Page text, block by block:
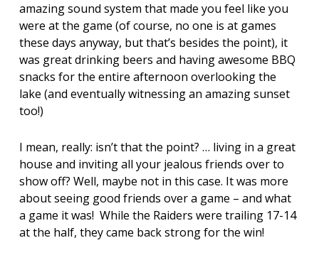
amazing sound system that made you feel like you
were at the game (of course, no one is at games
these days anyway, but that’s besides the point), it
was great drinking beers and having awesome BBQ
snacks for the entire afternoon overlooking the
lake (and eventually witnessing an amazing sunset
too!)
I mean, really: isn’t that the point? … living in a great
house and inviting all your jealous friends over to
show off? Well, maybe not in this case. It was more
about seeing good friends over a game – and what
a game it was! While the Raiders were trailing 17-14
at the half, they came back strong for the win!